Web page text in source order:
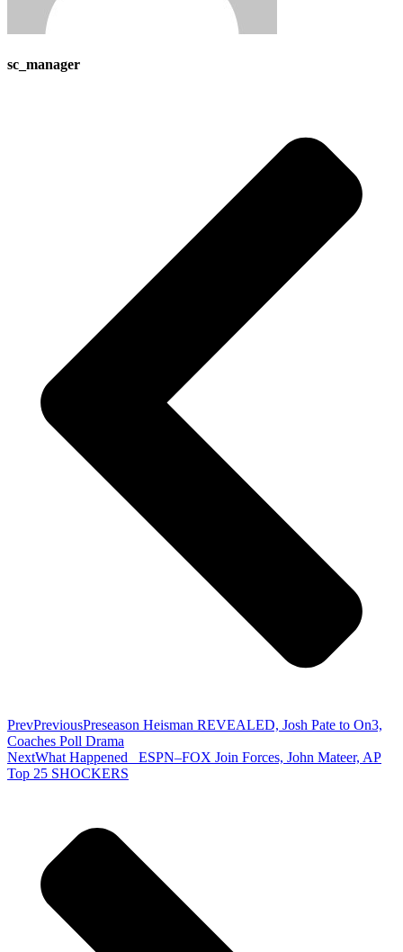
sc_manager
PrevPreviousPreseason Heisman REVEALED, Josh Pate to On3,
Coaches Poll Drama
NextWhat Happened_ ESPN–FOX Join Forces, John Mateer, AP
Top 25 SHOCKERS